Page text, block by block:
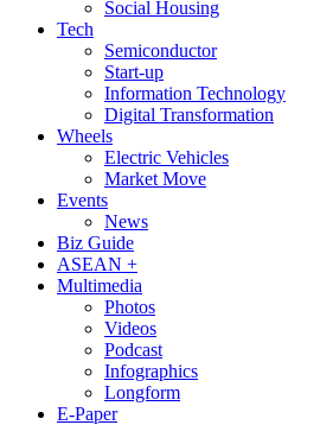
Social Housing
Tech
Semiconductor
Start-up
Information Technology
Digital Transformation
Wheels
Electric Vehicles
Market Move
Events
News
Biz Guide
ASEAN +
Multimedia
Photos
Videos
Podcast
Infographics
Longform
E-Paper